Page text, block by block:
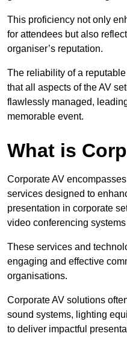
This proficiency not only
for attendees but also
organiser’s reputation.
The reliability of a
that all aspects of the AV
flawlessly managed,
memorable event.
What is
Corporate AV
services designed to
presentation in corporate
video conferencing
These services and
engaging and effective
organisations.
Corporate AV solutions
sound systems, lighting
to deliver impactful